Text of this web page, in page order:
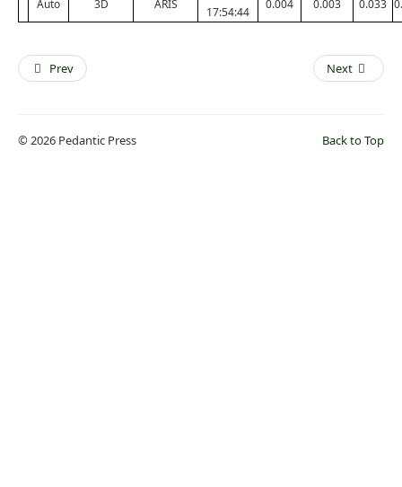
Auto 3D ARIS
17:54:44
0.004 0.003 0.033
Prev Next
Back to Top
© 2026 Pedantic Press